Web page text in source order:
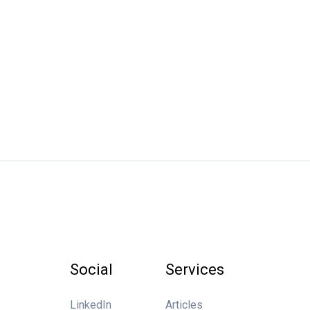
Social
LinkedIn
Services
Articles